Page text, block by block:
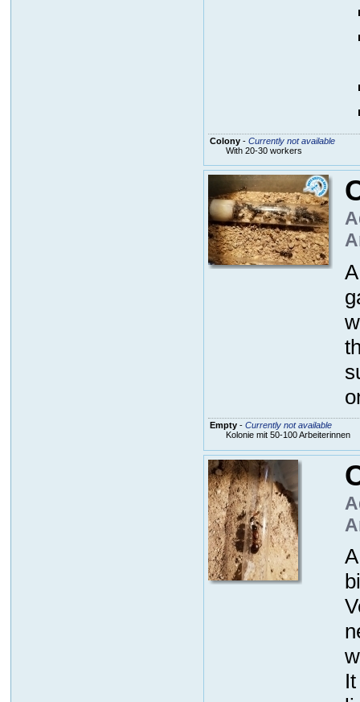
Colony- Currently not available
With 20-30 workers
Empty- Currently not available
Kolonie mit 50-100 Arbeiterinnen